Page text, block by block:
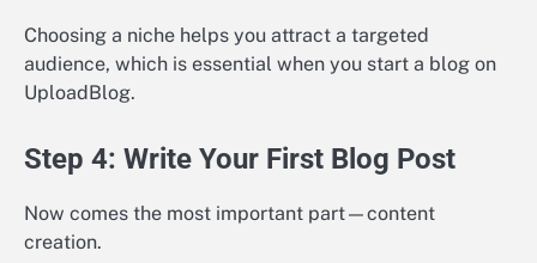
Choosing a niche helps you attract a targeted
audience, which is essential when you start a blog on
UploadBlog.
Step 4: Write Your First Blog Post
Now comes the most important part—content
creation.